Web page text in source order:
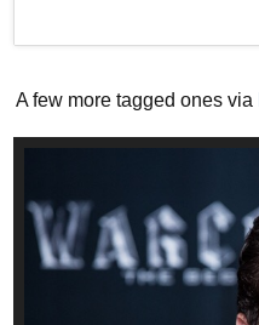
A few more tagged ones via